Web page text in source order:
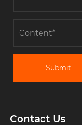
Submit
Contact Us